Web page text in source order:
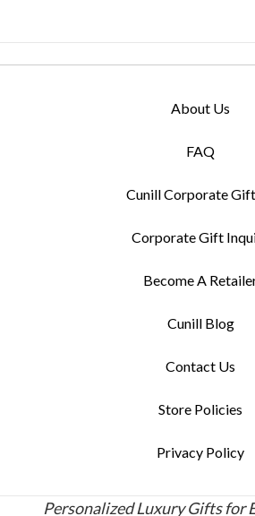
About Us
FAQ
Cunill Corporate
Corporate Gift
Become A
Cunill Blog
Contact Us
Store Policies
Privacy Policy
Personalized Luxury Gifts for